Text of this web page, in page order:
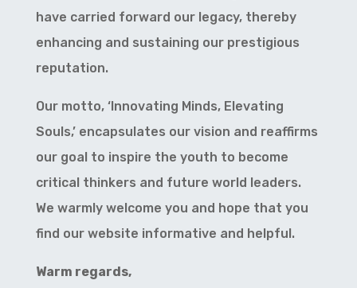
have carried forward our legacy, thereby
enhancing and sustaining our prestigious
reputation.
Our motto, ‘Innovating Minds, Elevating
Souls,’ encapsulates our vision and reaffirms
our goal to inspire the youth to become
critical thinkers and future world leaders.
We warmly welcome you and hope that you
find our website informative and helpful.
Warm regards,